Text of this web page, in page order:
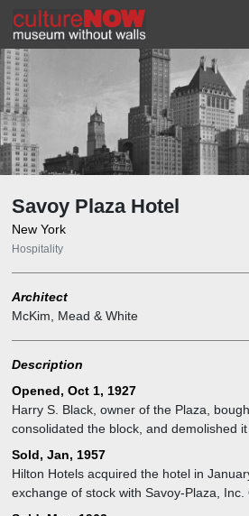
Savoy Plaza Hotel
New York
Hospitality
Architect
McKim, Mead & White
Description
Opened, Oct 1, 1927
Harry S. Black, owner of the Plaza,
consolidated the block, and demolished
companion to the older establishment
Plaza. The 33-story, 420-foot skyscraper
designed by McKim, Mead & White,
and opened on October 1, 1927.
Sold, Jan, 1957
Hilton Hotels acquired the hotel in
exchange of stock with Savoy-Plaza, Inc.
the full merger of Savoy-Plaza, Inc. and